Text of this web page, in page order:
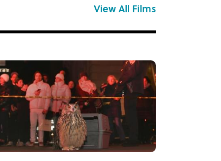
View All Films